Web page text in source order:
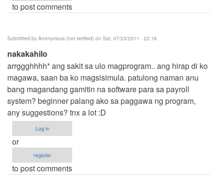
to post comments
Submitted by Anonymous (not verified) on Sat, 07/23/2011 - 22:16
nakakahilo
arrggghhhh* ang sakit sa ulo magprogram.. ang hirap di ko
magawa, saan ba ko magsisimula. patulong naman anu
bang magandang gamitin na software para sa payroll
system? beginner palang ako sa paggawa ng program,
any suggestions? tnx a lot :D
Log in
or
register
to post comments